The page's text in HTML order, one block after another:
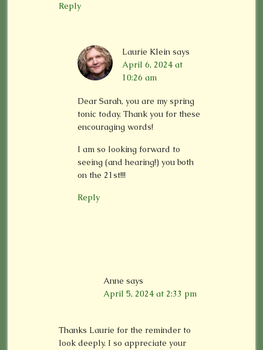
Reply
Laurie Klein says
April 6, 2024 at
10:26 am
Dear Sarah, you are my spring
tonic today. Thank you for these
encouraging words!
I am so looking forward to
seeing (and hearing!) you both
on the 21st!!!
Reply
Anne says
April 5, 2024 at 2:33 pm
Thanks Laurie for the reminder to
look deeply. I so appreciate your